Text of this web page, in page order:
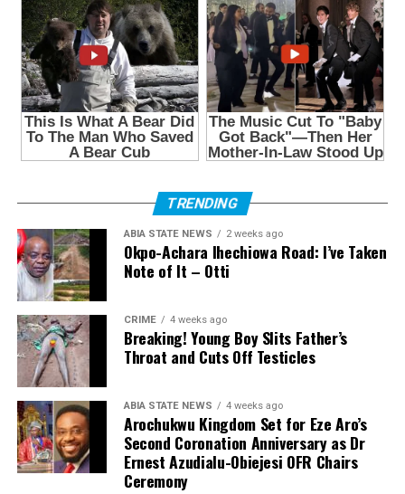
TRENDING
ABIA STATE NEWS 2 weeks ago
Okpo-Achara Ihechiowa Road: I’ve Taken
Note of It – Otti
CRIME 4 weeks ago
Breaking! Young Boy Slits Father’s
Throat and Cuts Off Testicles
ABIA STATE NEWS 4 weeks ago
Arochukwu Kingdom Set for Eze Aro’s
Second Coronation Anniversary as Dr
Ernest Azudialu-Obiejesi OFR Chairs
Ceremony